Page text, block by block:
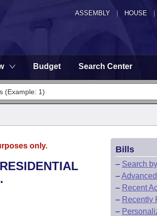
ASSEMBLY HOUSE
Budget Search Center
only. Bills
– Search
–
– Recent
– Recently
–